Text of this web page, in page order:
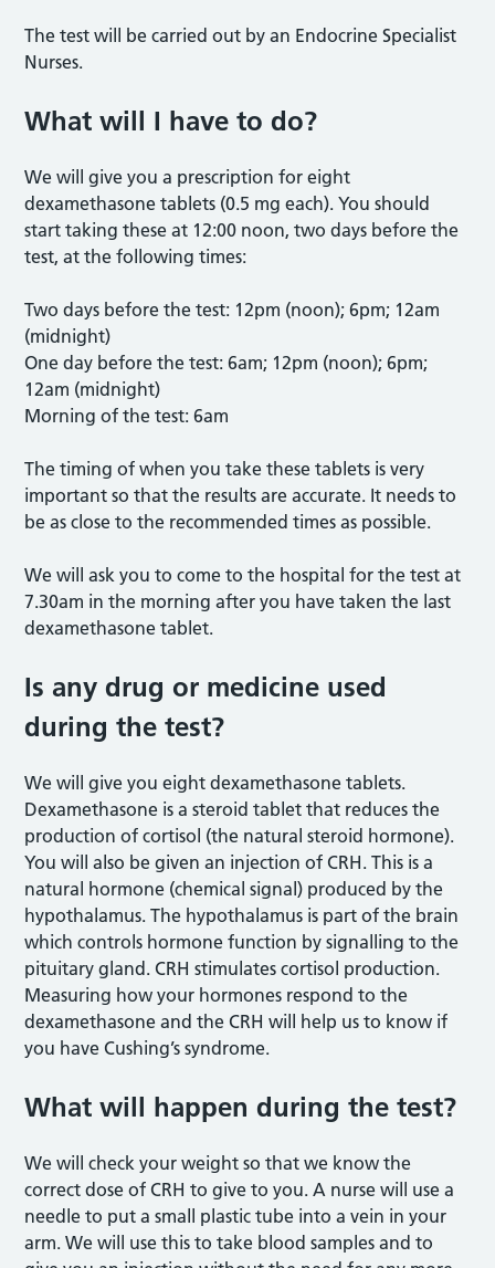
The test will be carried out by an Endocrine Specialist
Nurses.
What will I have to do?
We will give you a prescription for eight
dexamethasone tablets (0.5 mg each). You should
start taking these at 12:00 noon, two days before the
test, at the following times:
Two days before the test: 12pm (noon); 6pm; 12am
(midnight)
One day before the test: 6am; 12pm (noon); 6pm;
12am (midnight)
Morning of the test: 6am
The timing of when you take these tablets is very
important so that the results are accurate. It needs to
be as close to the recommended times as possible.
We will ask you to come to the hospital for the test at
7.30am in the morning after you have taken the last
dexamethasone tablet.
Is any drug or medicine used
during the test?
We will give you eight dexamethasone tablets.
Dexamethasone is a steroid tablet that reduces the
production of cortisol (the natural steroid hormone).
You will also be given an injection of CRH. This is a
natural hormone (chemical signal) produced by the
hypothalamus. The hypothalamus is part of the brain
which controls hormone function by signalling to the
pituitary gland. CRH stimulates cortisol production.
Measuring how your hormones respond to the
dexamethasone and the CRH will help us to know if
you have Cushing’s syndrome.
What will happen during the test?
We will check your weight so that we know the
correct dose of CRH to give to you. A nurse will use a
needle to put a small plastic tube into a vein in your
arm. We will use this to take blood samples and to